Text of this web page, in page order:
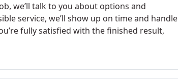
we’ll talk to you about options and
service, we’ll show up on time and handle
fully satisfied with the finished result,